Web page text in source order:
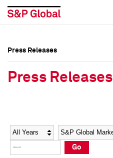
Social Media Directory
Press Kit
Social Media Directory
Press Kit
Press Releases
Press Releases
Year Category
Go